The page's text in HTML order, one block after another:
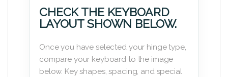
CHECK THE KEYBOARD
LAYOUT SHOWN BELOW.
Once you have selected your hinge type,
compare your keyboard to the image
below. Key shapes, spacing, and special